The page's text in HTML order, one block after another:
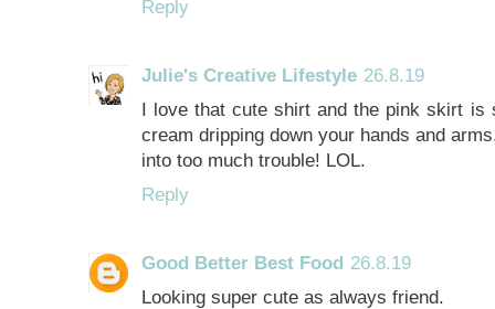
Reply
Julie's Creative Lifestyle 26.8.19
I love that cute shirt and the pink skirt
cream dripping down your hands and
into too much trouble! LOL.
Reply
Good Better Best Food 26.8.19
Looking super cute as always friend.